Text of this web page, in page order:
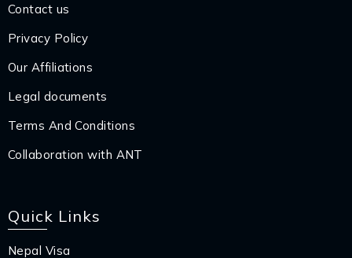
Contact us
Privacy Policy
Our Affiliations
Legal documents
Terms And Conditions
Collaboration with ANT
Quick Links
Nepal Visa